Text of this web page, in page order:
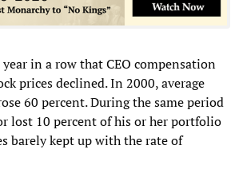
in a row that CEO compensation
prices declined. In 2000, average
60 percent. During the same period
lost 10 percent of his or her portfolio
barely kept up with the rate of